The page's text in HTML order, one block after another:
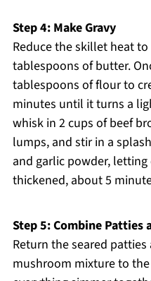
Step 4: Make Gravy
Reduce the skillet heat
tablespoons of butter.
tablespoons of flour to
minutes until it turns a
whisk in 2 cups of beef
lumps, and stir in a
and garlic powder,
thickened, about 5
Step 5: Combine Patties
Return the seared
mushroom mixture to